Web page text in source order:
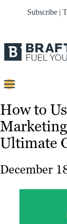
Subscribe |
Strategy
Our
Work
How to
Ultimate
December